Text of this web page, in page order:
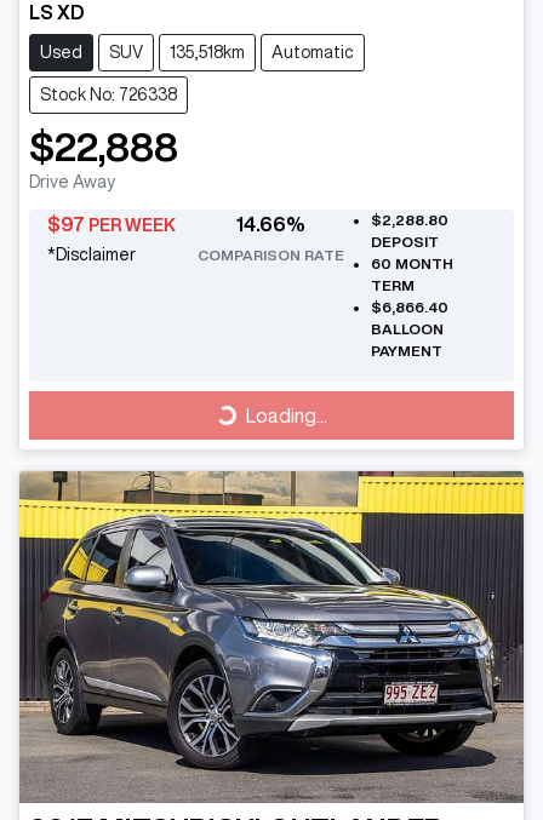
LS XD
Used SUV 135,518km Automatic
Stock No: 726338
$22,888
Drive Away
$97 PER WEEK
*Disclaimer
14.66%
COMPARISON RATE
$2,288.80
DEPOSIT
60 MONTH
TERM
$6,866.40
BALLOON
PAYMENT
Loading...Loading...